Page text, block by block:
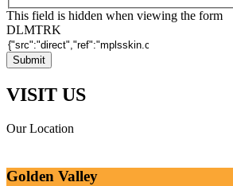
This field is hidden when viewing the form
DLMTRK
VISIT US
Our Location
Golden Valley